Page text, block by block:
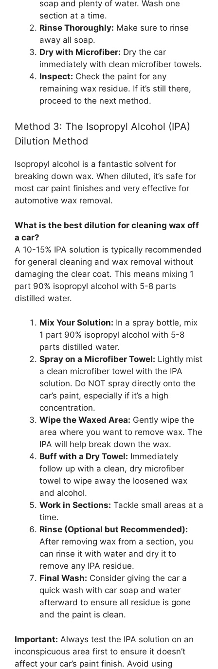
soap and plenty of water. Wash one
section at a time.
Rinse Thoroughly: Make sure to rinse
away all soap.
Dry with Microfiber: Dry the car
immediately with clean microfiber towels.
Inspect: Check the paint for any
remaining wax residue. If it’s still there,
proceed to the next method.
Method 3: The Isopropyl Alcohol (IPA)
Dilution Method
Isopropyl alcohol is a fantastic solvent for
breaking down wax. When diluted, it’s safe for
most car paint finishes and very effective for
automotive wax removal.
What is the best dilution for cleaning wax off
a car?
A 10-15% IPA solution is typically recommended
for general cleaning and wax removal without
damaging the clear coat. This means mixing 1
part 90% isopropyl alcohol with 5-8 parts
distilled water.
Mix Your Solution: In a spray bottle, mix
1 part 90% isopropyl alcohol with 5-8
parts distilled water.
Spray on a Microfiber Towel: Lightly mist
a clean microfiber towel with the IPA
solution. Do NOT spray directly onto the
car’s paint, especially if it’s a high
concentration.
Wipe the Waxed Area: Gently wipe the
area where you want to remove wax. The
IPA will help break down the wax.
Buff with a Dry Towel: Immediately
follow up with a clean, dry microfiber
towel to wipe away the loosened wax
and alcohol.
Work in Sections: Tackle small areas at a
time.
Rinse (Optional but Recommended):
After removing wax from a section, you
can rinse it with water and dry it to
remove any IPA residue.
Final Wash: Consider giving the car a
quick wash with car soap and water
afterward to ensure all residue is gone
and the paint is clean.
Important: Always test the IPA solution on an
inconspicuous area first to ensure it doesn’t
affect your car’s paint finish. Avoid using